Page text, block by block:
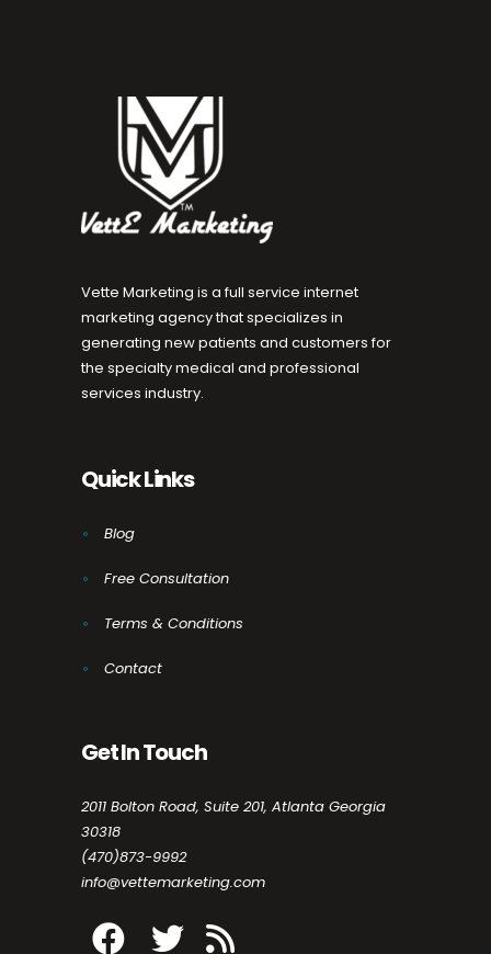
Vette Marketing is a full service internet
marketing agency that specializes in
generating new patients and customers for
the specialty medical and professional
services industry.
Quick Links
Blog
Free Consultation
Terms & Conditions
Contact
Get In Touch
2011 Bolton Road, Suite 201, Atlanta Georgia
30318
(470)873-9992
info@vettemarketing.com